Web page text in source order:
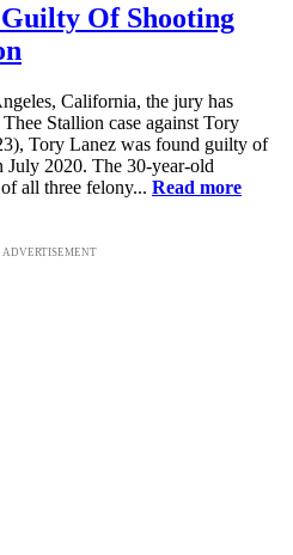
Of Shooting
California, the jury has
Stallion case against Tory
Tory Lanez was found guilty of
2020. The 30-year-old
all three felony... Read more
ADVERTISEMENT